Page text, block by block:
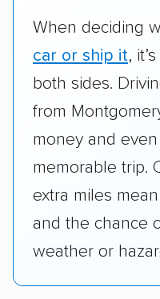
good
cost. We also
standing within
whole by
checked their
reputation with —
company based
Companies that
When deciding
car or ship it,
both sides.
from
money and
memorable trip.
extra miles
and the chance
weather or